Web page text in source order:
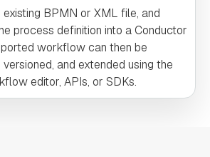
existing BPMN or XML file, and
process definition into a Conductor
workflow can then be
and extended using the
editor, APIs, or SDKs.